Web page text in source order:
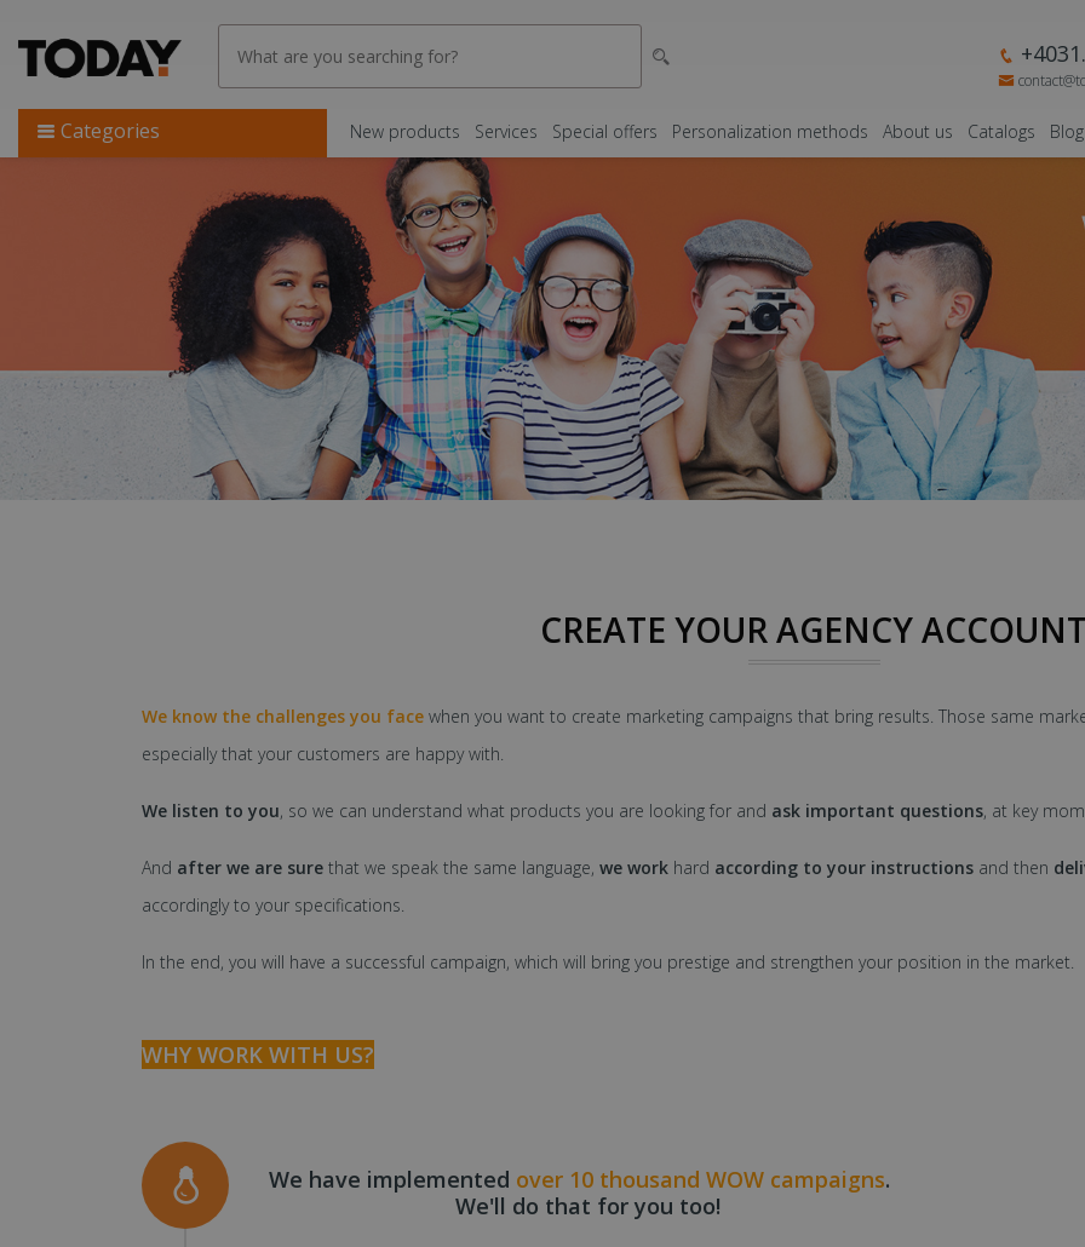
Categories New products Services Special offers Personalization methods About us Catalogs Blog
CREATE YOUR AGENCY ACCOUNT
We know the challenges you face when you want to create marketing campaigns that bring results. Those same
especially that your customers are happy with.
We listen to you, so we can understand what products you are looking for and ask important questions, at key
And after we are sure that we speak the same language, we work hard according to your instructions and then
accordingly to your specifications.
In the end, you will have a successful campaign, which will bring you prestige and strengthen your position in the market.
WHY WORK WITH US?
We have implemented over 10 thousand WOW campaigns.
We'll do that for you too!